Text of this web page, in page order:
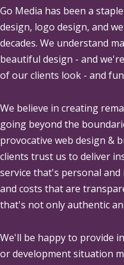
Go Media has been a
design, logo design, and
decades. We understand
beautiful design - and
of our clients look - and
We believe in creating
going beyond the
provocative web design &
clients trust us to deliver
service that's personal
and costs that are
that's not only authentic
We'll be happy to provide
or development situation